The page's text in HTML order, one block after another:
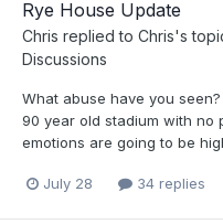
Rye House Update
Chris replied to Chris's
Discussions
What abuse have you
90 year old stadium with no
emotions are going to be
July 28 34 replies